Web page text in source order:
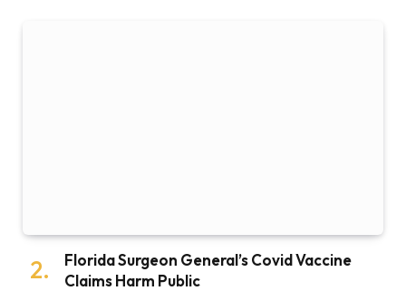
Florida Surgeon General’s Covid Vaccine
Claims Harm Public